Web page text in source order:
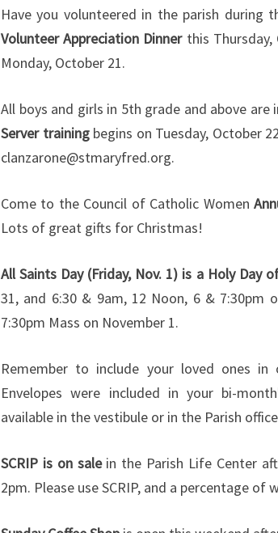
Have you volunteered in the parish during
Volunteer Appreciation Dinnerthis Thursday,
Monday, October 21.
All boys and girls in 5th grade and above
Server trainingbegins on Tuesday, October
clanzarone@stmaryfred.org.
Come to the Council of Catholic Women
Lots of great gifts for Christmas!
All Saints Day (Friday, Nov. 1) is a Holy Day
31, and 6:30 & 9am, 12 Noon, 6 &
7:30pm Mass on November 1.
Remember to include your loved ones in
Envelopes were included in your bi-
available in the vestibule or in the Parish
SCRIP is on salein the Parish Life Center
2pm. Please use SCRIP, and a percentage